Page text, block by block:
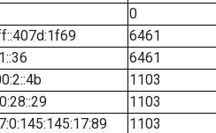
0
6461
6461
1103
1103
1103